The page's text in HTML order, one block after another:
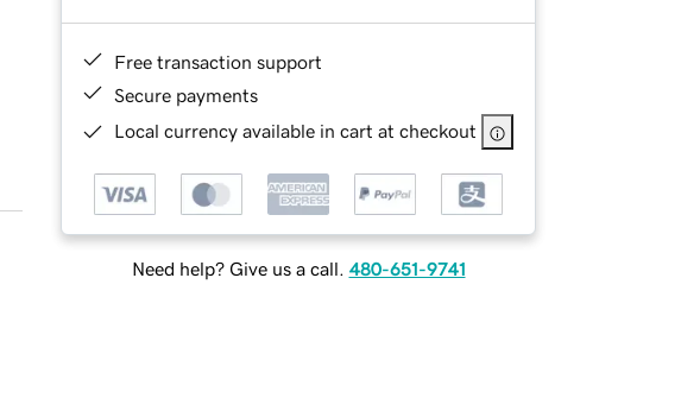
Free transaction support
Secure payments
Local currency available in cart at checkout
Need help? Give us a call. 480-651-9741